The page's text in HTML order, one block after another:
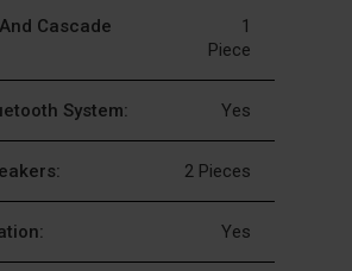
Cascade
1
Piece
System: Yes
2 Pieces
Yes